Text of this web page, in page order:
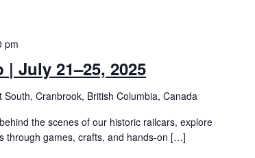
July 21–25, 2025
pm
South, Cranbrook, British Columbia, Canada
the scenes of our historic railcars, explore
through games, crafts, and hands-on […]